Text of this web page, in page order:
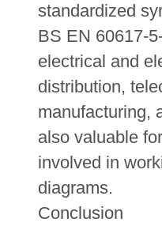
standardized
BS EN 60617-
electrical and
distribution,
manufacturing,
also valuable
involved in
diagrams.
Conclusion